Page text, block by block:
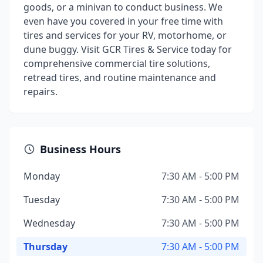
goods, or a minivan to conduct business. We
even have you covered in your free time with
tires and services for your RV, motorhome, or
dune buggy. Visit GCR Tires & Service today for
comprehensive commercial tire solutions,
retread tires, and routine maintenance and
repairs.
Business Hours
Monday
7:30 AM - 5:00 PM
Tuesday
7:30 AM - 5:00 PM
Wednesday
7:30 AM - 5:00 PM
Thursday
7:30 AM - 5:00 PM